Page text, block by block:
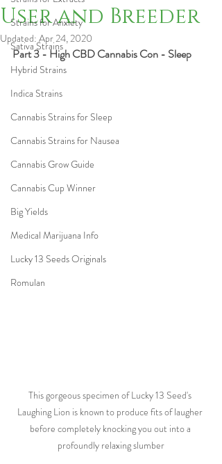
Strains for Anxiety
Sativa Strains
Hybrid Strains
Indica Strains
Cannabis Strains for Sleep
Cannabis Strains for Nausea
Cannabis Grow Guide
Cannabis Cup Winner
Big Yields
Medical Marijuana Info
Lucky 13 Seeds Originals
Romulan
User and Breeder
Updated: Apr 24, 2020
Part 3 - High CBD Cannabis Con - Sleep
This gorgeous specimen of Lucky 13 Seed's
Laughing Lion is known to produce fits of laugher
before completely knocking you out into a
profoundly relaxing slumber